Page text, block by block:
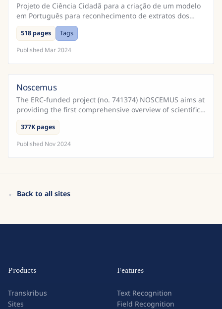
Projeto de Ciência Cidadã para a criação de um modelo
em Português para reconhecimento de extratos dos
Cadernos do Promotor e Processos da Inquisição
Portugu...
518 pages
Tags
Published Mar 2024
Noscemus
The ERC-funded project (no. 741374) NOSCEMUS aims at
providing the first comprehensive overview of scientific
texts written in Latin during the early modern ...
377K pages
Published Nov 2024
← Back to all sites
Products
Transkribus
Sites
Features
Text Recognition
Field Recognition